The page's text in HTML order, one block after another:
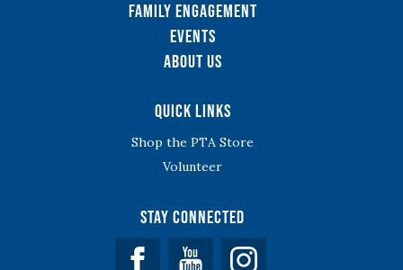
Family Engagement
Events
About Us
Quick Links
Shop the PTA Store
Volunteer
Stay Connected
Facebook YouTube